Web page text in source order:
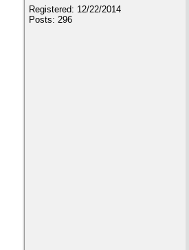
Registered: 12/22/2014
Posts: 296